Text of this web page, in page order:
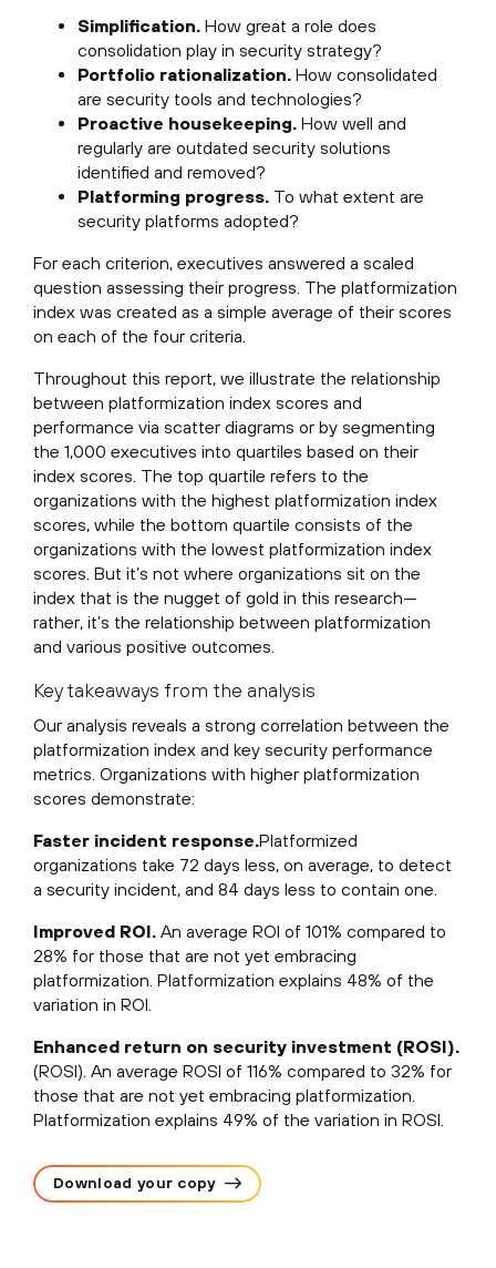
Simplification. How great a role does
consolidation play in security strategy?
Portfolio rationalization. How consolidated
are security tools and technologies?
Proactive housekeeping. How well and
regularly are outdated security solutions
identified and removed?
Platforming progress. To what extent are
security platforms adopted?
For each criterion, executives answered a scaled
question assessing their progress. The platformization
index was created as a simple average of their scores
on each of the four criteria.
Throughout this report, we illustrate the relationship
between platformization index scores and
performance via scatter diagrams or by segmenting
the 1,000 executives into quartiles based on their
index scores. The top quartile refers to the
organizations with the highest platformization index
scores, while the bottom quartile consists of the
organizations with the lowest platformization index
scores. But it’s not where organizations sit on the
index that is the nugget of gold in this research—
rather, it’s the relationship between platformization
and various positive outcomes.
Key takeaways from the analysis
Our analysis reveals a strong correlation between the
platformization index and key security performance
metrics. Organizations with higher platformization
scores demonstrate:
Faster incident response.Platformized
organizations take 72 days less, on average, to detect
a security incident, and 84 days less to contain one.
Improved ROI. An average ROI of 101% compared to
28% for those that are not yet embracing
platformization. Platformization explains 48% of the
variation in ROI.
Enhanced return on security investment (ROSI).
(ROSI). An average ROSI of 116% compared to 32% for
those that are not yet embracing platformization.
Platformization explains 49% of the variation in ROSI.
Download your copy